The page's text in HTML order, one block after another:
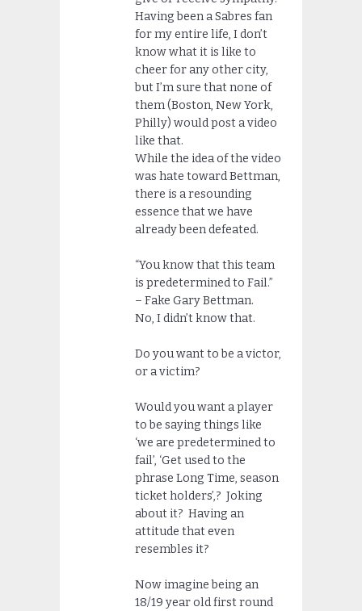
Having been a Sabres fan
for my entire life, I don’t
know what it is like to
cheer for any other city,
but I’m sure that none of
them (Boston, New York,
Philly) would post a video
like that.
While the idea of the video
was hate toward Bettman,
there is a resounding
essence that we have
already been defeated.
“You know that this team
is predetermined to Fail.”
– Fake Gary Bettman.
No, I didn’t know that.
Do you want to be a victor,
or a victim?
Would you want a player
to be saying things like
‘we are predetermined to
fail’, ‘Get used to the
phrase Long Time, season
ticket holders’,? Joking
about it? Having an
attitude that even
resembles it?
Now imagine being an
18/19 year old first round